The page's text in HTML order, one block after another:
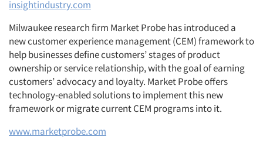
insightindustry.com
Milwaukee research firm Market Probe has introduced a
new customer experience management (CEM) framework to
help businesses define customers’ stages of product
ownership or service relationship, with the goal of earning
customers’ advocacy and loyalty. Market Probe offers
technology-enabled solutions to implement this new
framework or migrate current CEM programs into it.
www.marketprobe.com